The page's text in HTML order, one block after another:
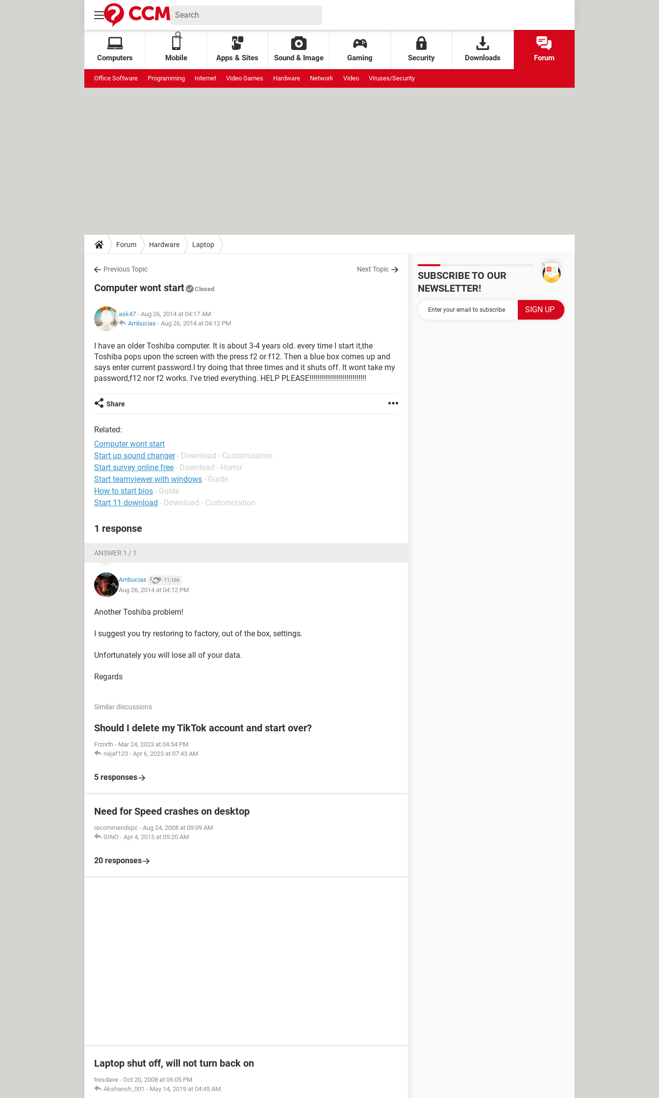
Computers Mobile Apps & Sites Sound & Image Gaming Security Downloads Forum
Office Software Programming Internet Video Games Hardware Network Video Viruses/Security
Forum Hardware Laptop
Previous Topic Next Topic
Computer wont start Closed
ask47 - Aug 26, 2014 at 04:17 AM
Ambucias - Aug 26, 2014 at 04:12 PM
I have an older Toshiba computer. It is about 3-4 years old. every time I start it,the
Toshiba pops upon the screen with the press f2 or f12. Then a blue box comes up and
says enter current password.I try doing that three times and it shuts off. It wont take my
password,f12 nor f2 works. I've tried everything. HELP PLEASE!!!!!!!!!!!!!!!!!!!!!!!!!!!!!
Share
Related:
Computer wont start
Start up sound changer - Download - Customization
Start survey online free - Download - Horror
Start teamviewer with windows - Guide
How to start bios - Guide
Start 11 download - Download - Customization
1 response
ANSWER 1 / 1
Ambucias 11,166
Aug 26, 2014 at 04:12 PM
Another Toshiba problem!
I suggest you try restoring to factory, out of the box, settings.
Unfortunately you will lose all of your data.
Regards
Similar discussions
Should I delete my TikTok account and start over?
Frznrth - Mar 24, 2023 at 04:54 PM
najaf123 - Apr 6, 2023 at 07:43 AM
5 responses
Need for Speed crashes on desktop
recommendspc - Aug 24, 2008 at 09:09 AM
GINO - Apr 4, 2015 at 05:20 AM
20 responses
Laptop shut off, will not turn back on
tresdave - Oct 20, 2008 at 06:05 PM
Akshansh_001 - May 14, 2019 at 04:45 AM
SUBSCRIBE TO OUR
NEWSLETTER!